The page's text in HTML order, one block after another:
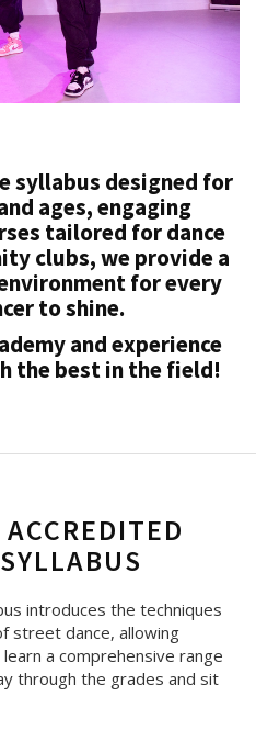
syllabus designed for
ages, engaging
tailored for dance
clubs, we provide a
for every
to shine.
and experience
the best in the field!
introduces the techniques
street dance, allowing
a comprehensive range
through the grades and sit